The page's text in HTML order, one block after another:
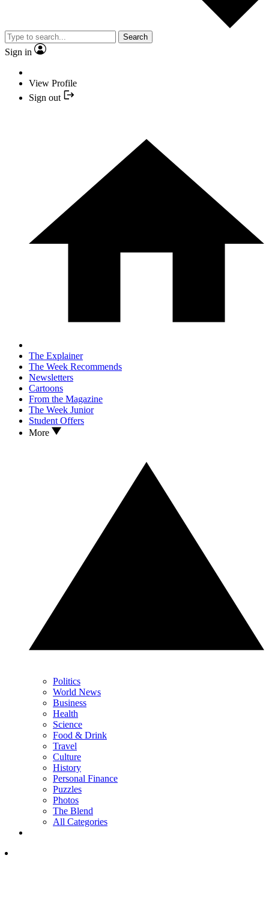
Search
Sign in
View Profile
Sign out
The Explainer
The Week Recommends
Newsletters
Cartoons
From the Magazine
The Week Junior
Student Offers
More
Politics
World News
Business
Health
Science
Food & Drink
Travel
Culture
History
Personal Finance
Puzzles
Photos
The Blend
All Categories